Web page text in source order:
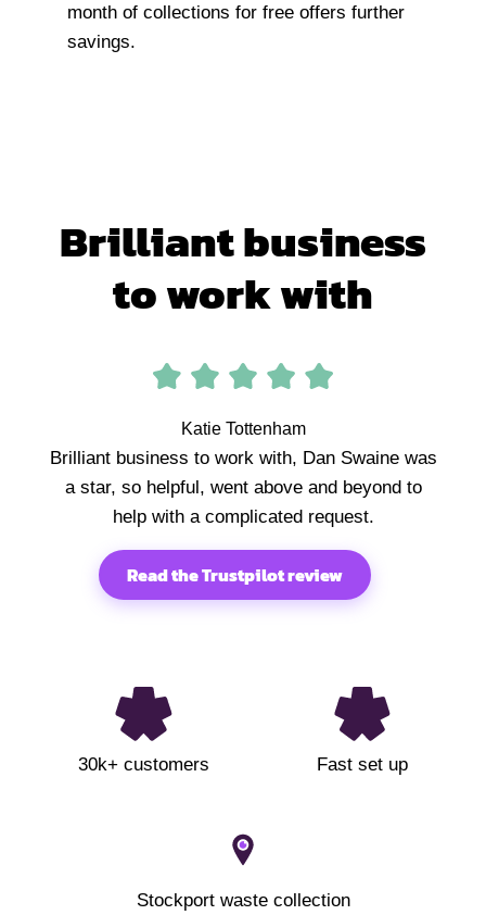
month of collections for free offers further
savings.
Brilliant business
to work with
Katie Tottenham
Brilliant business to work with, Dan Swaine was
a star, so helpful, went above and beyond to
help with a complicated request.
Read the Trustpilot review
30k+ customers Fast set up
Stockport waste collection